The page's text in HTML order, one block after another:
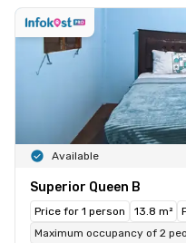
Available
Superior Queen B
Price for 1 person 13.8 m²
Maximum occupancy of 2